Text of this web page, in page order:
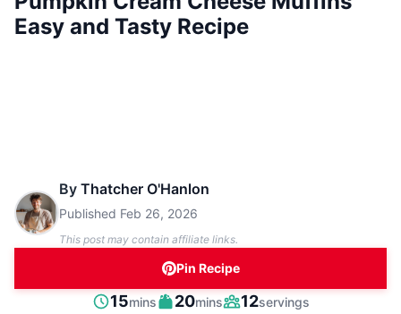
Easy and Tasty Recipe
By Thatcher O'Hanlon
Published Feb 26, 2026
This post may contain affiliate links.
Pin Recipe
Prep
15minutes
mins
Cook
20minutes
mins
Servings
12servings